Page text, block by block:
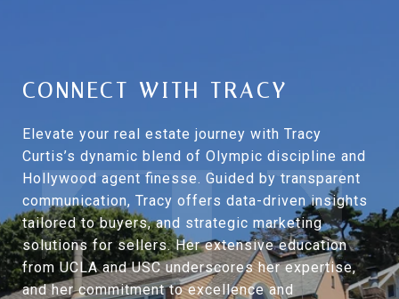
CONNECT WITH TRACY
Elevate your real estate journey with Tracy
Curtis’s dynamic blend of Olympic discipline and
Hollywood agent finesse. Guided by transparent
communication, Tracy offers data-driven insights
tailored to buyers, and strategic marketing
solutions for sellers. Her extensive education
from UCLA and USC underscores her expertise,
and her commitment to excellence and